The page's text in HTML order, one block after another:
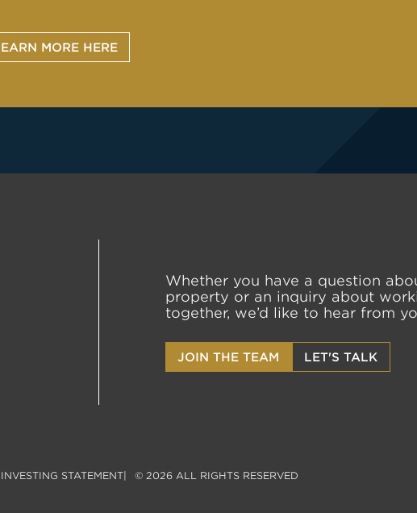
MORE HERE
Whether you have a question
property or an inquiry about
together, we’d like to hear from
JOIN THE TEAM LET'S TALK
STATEMENT © 2026 ALL RIGHTS RESERVED